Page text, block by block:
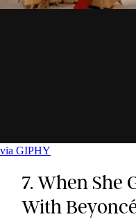
via GIPHY
7. When She
With